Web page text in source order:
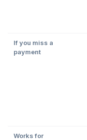
If you miss a
payment
Works for